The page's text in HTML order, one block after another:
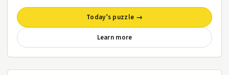
Today’s puzzle →
Learn more